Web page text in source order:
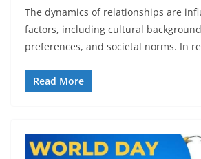
The dynamics of relationships are
factors, including cultural
preferences, and societal norms. In
Read More